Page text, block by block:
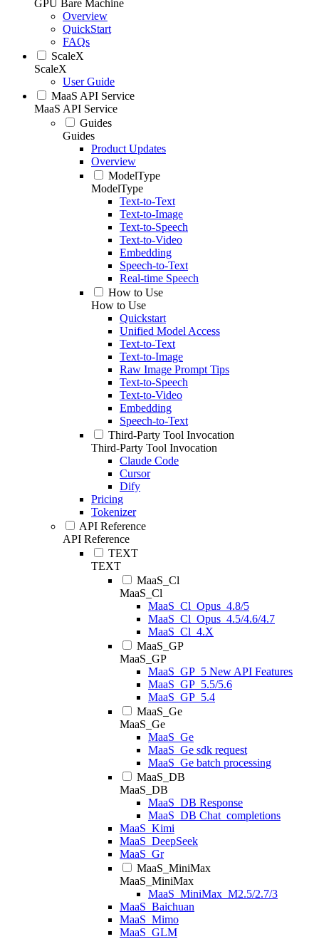
GPU Bare Machine
Overview
QuickStart
FAQs
ScaleX
ScaleX
User Guide
MaaS API Service
MaaS API Service
Guides
Guides
Product Updates
Overview
ModelType
ModelType
Text-to-Text
Text-to-Image
Text-to-Speech
Text-to-Video
Embedding
Speech-to-Text
Real-time Speech
How to Use
How to Use
Quickstart
Unified Model Access
Text-to-Text
Text-to-Image
Raw Image Prompt Tips
Text-to-Speech
Text-to-Video
Embedding
Speech-to-Text
Third-Party Tool Invocation
Third-Party Tool Invocation
Claude Code
Cursor
Dify
Pricing
Tokenizer
API Reference
API Reference
TEXT
TEXT
MaaS_Cl
MaaS_Cl
MaaS_Cl_Opus_4.8/5
MaaS_Cl_Opus_4.5/4.6/4.7
MaaS_Cl_4.X
MaaS_GP
MaaS_GP
MaaS_GP_5 New API Features
MaaS_GP_5.5/5.6
MaaS_GP_5.4
MaaS_Ge
MaaS_Ge
MaaS_Ge
MaaS_Ge sdk request
MaaS_Ge batch processing
MaaS_DB
MaaS_DB
MaaS_DB Response
MaaS_DB Chat_completions
MaaS_Kimi
MaaS_DeepSeek
MaaS_Gr
MaaS_MiniMax
MaaS_MiniMax
MaaS_MiniMax_M2.5/2.7/3
MaaS_Baichuan
MaaS_Mimo
MaaS_GLM